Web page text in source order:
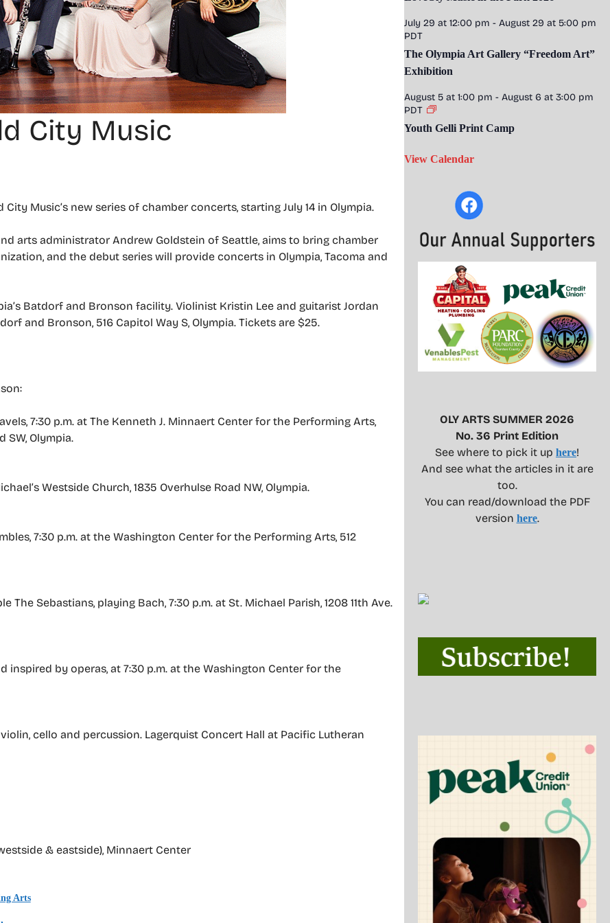
City Music
Music’s new series of chamber concerts, starting July 14 in Olympia.
arts administrator Andrew Goldstein of Seattle, aims to bring chamber
and the debut series will provide concerts in Olympia, Tacoma and
Batdorf and Bronson facility. Violinist Kristin Lee and guitarist Jordan
and Bronson, 516 Capitol Way S, Olympia. Tickets are $25.
7:30 p.m. at The Kenneth J. Minnaert Center for the Performing Arts,
SW, Olympia.
Westside Church, 1835 Overhulse Road NW, Olympia.
7:30 p.m. at the Washington Center for the Performing Arts, 512
Sebastians, playing Bach, 7:30 p.m. at St. Michael Parish, 1208 11th Ave.
inspired by operas, at 7:30 p.m. at the Washington Center for the
cello and percussion. Lagerquist Concert Hall at Pacific Lutheran
& eastside), Minnaert Center
Arts
July 29 at 12:00 pm - August 29 at 5:00 pm
PDT
The Olympia Art Gallery “Freedom Art”
Exhibition
August 5 at 1:00 pm - August 6 at 3:00 pm
PDT
Youth Gelli Print Camp
View Calendar
OLY ARTS SUMMER 2026
No. 36 Print Edition
See where to pick it up here!
And see what the articles in it are
too.
You can read/download the PDF
version here.